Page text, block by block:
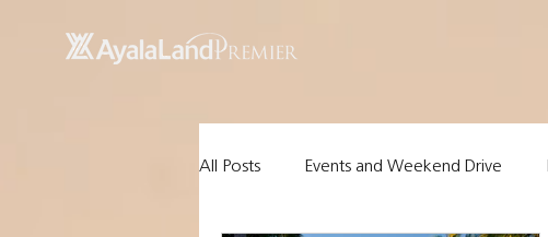
All Posts Events and Weekend Drive